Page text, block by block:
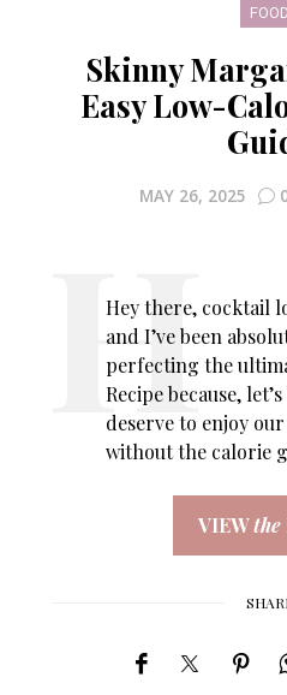
FOOD
Skinny
Easy Low-
MAY 26, 2025
Hey there, cocktail
and I’ve been
perfecting the
Recipe because,
deserve to enjoy
without the calorie
VIEWthe